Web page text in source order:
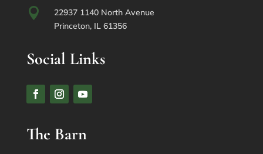

22937 1140 North Avenue
Princeton, IL 61356
Social Links
The Barn